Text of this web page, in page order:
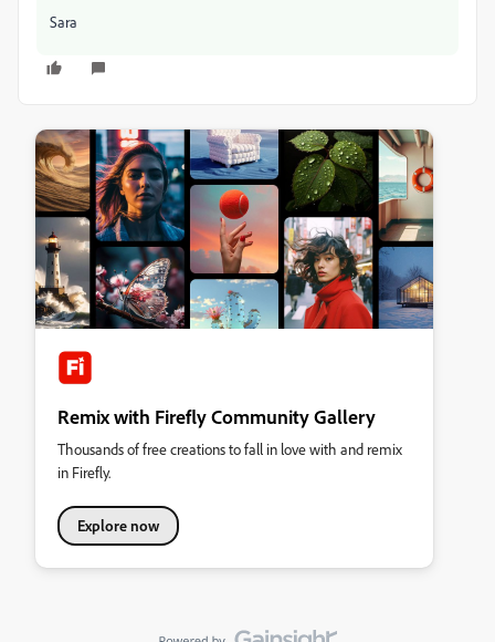
Sara
Remix with Firefly Community Gallery
Thousands of free creations to fall in love with and remix
in Firefly.
Explore now